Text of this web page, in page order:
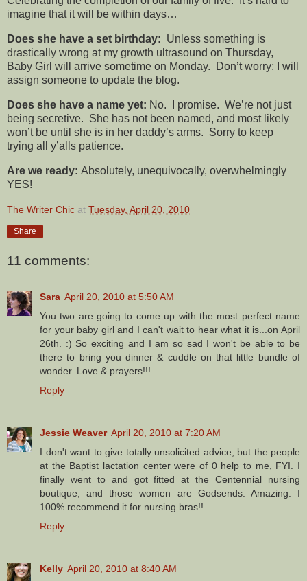
imagine that it will be within days…
Does she have a set birthday: Unless something is
drastically wrong at my growth ultrasound on Thursday,
Baby Girl will arrive sometime on Monday. Don’t worry; I will
assign someone to update the blog.
Does she have a name yet: No. I promise. We’re not just
being secretive. She has not been named, and most likely
won’t be until she is in her daddy’s arms. Sorry to keep
trying all y’alls patience.
Are we ready: Absolutely, unequivocally, overwhelmingly
YES!
The Writer Chic at Tuesday, April 20, 2010
Share
11 comments:
Sara April 20, 2010 at 5:50 AM
You two are going to come up with the most perfect name
for your baby girl and I can't wait to hear what it is...on April
26th. :) So exciting and I am so sad I won't be able to be
there to bring you dinner & cuddle on that little bundle of
wonder. Love & prayers!!!
Reply
Jessie Weaver April 20, 2010 at 7:20 AM
I don't want to give totally unsolicited advice, but the people
at the Baptist lactation center were of 0 help to me, FYI. I
finally went to and got fitted at the Centennial nursing
boutique, and those women are Godsends. Amazing. I
100% recommend it for nursing bras!!
Reply
Kelly April 20, 2010 at 8:40 AM